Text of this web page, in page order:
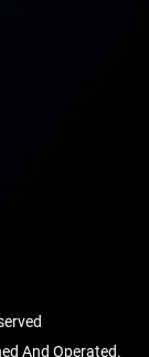
And Operated.